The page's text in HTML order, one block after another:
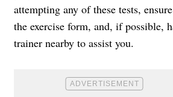
attempting any of these tests,
the exercise form, and, if possible,
trainer nearby to assist you.